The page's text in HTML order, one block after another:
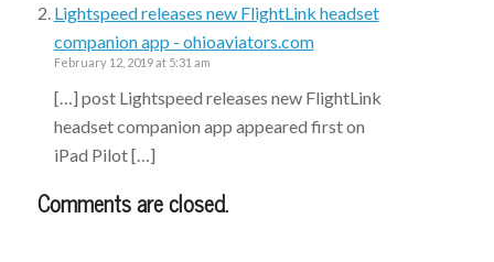
Lightspeed releases new FlightLink headset
companion app - ohioaviators.com
February 12, 2019 at 5:31 am
[…] post Lightspeed releases new FlightLink
headset companion app appeared first on
iPad Pilot […]
Comments are closed.